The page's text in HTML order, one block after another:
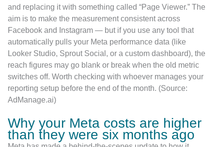
and replacing it with something called “Page Viewer.” The
aim is to make the measurement consistent across
Facebook and Instagram — but if you use any tool that
automatically pulls your Meta performance data (like
Looker Studio, Sprout Social, or a custom dashboard), the
reach figures may go blank or break when the old metric
switches off. Worth checking with whoever manages your
reporting setup before the end of the month. (Source:
AdManage.ai)
Why your Meta costs are higher
than they were six months ago